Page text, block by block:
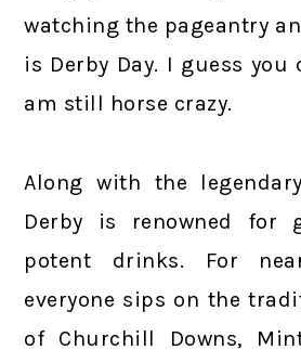
watching the pageantry
is Derby Day. I guess
am still horse crazy.
Along with the
Derby is renowned for
potent drinks. For
everyone sips on the
of Churchill Downs,